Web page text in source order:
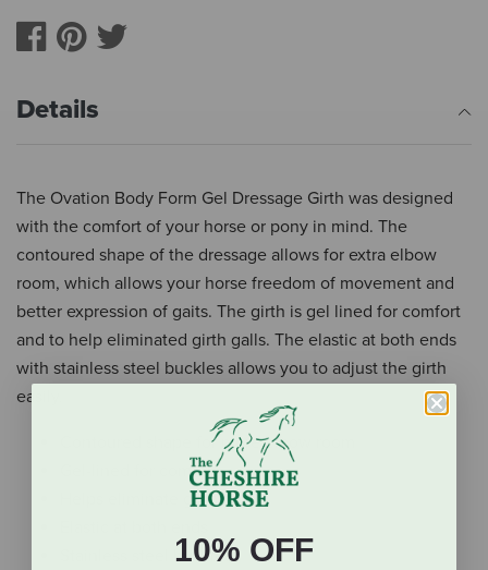
Details
The Ovation Body Form Gel Dressage Girth was designed
with the comfort of your horse or pony in mind. The
contoured shape of the dressage allows for extra elbow
room, which allows your horse freedom of movement and
better expression of gaits. The girth is gel lined for comfort
and to help eliminated girth galls. The elastic at both ends
with stainless steel buckles allows you to adjust the girth
easily.
Contoured shape for more elbow room
Gel-lined for comfort
Helps eliminate girth galls
Stainless steel buckles10% OFF